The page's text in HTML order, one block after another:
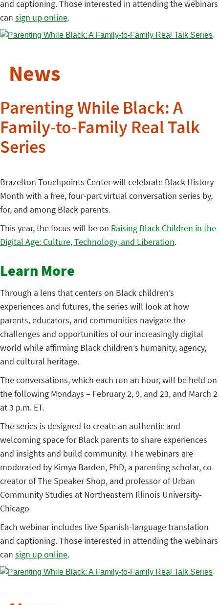
and captioning. Those interested in attending the webinars
can sign up online.
News
Parenting While Black: A
Family-to-Family Real Talk
Series
Brazelton Touchpoints Center will celebrate Black History
Month with a free, four-part virtual conversation series by,
for, and among Black parents.
This year, the focus will be on Raising Black Children in the
Digital Age: Culture, Technology, and Liberation.
Learn More
Through a lens that centers on Black children’s
experiences and futures, the series will look at how
parents, educators, and communities navigate the
challenges and opportunities of our increasingly digital
world while affirming Black children’s humanity, agency,
and cultural heritage.
The conversations, which each run an hour, will be held on
the following Mondays – February 2, 9, and 23, and March 2
at 3 p.m. ET.
The series is designed to create an authentic and
welcoming space for Black parents to share experiences
and insights and build community. The webinars are
moderated by Kimya Barden, PhD, a parenting scholar, co-
creator of The Speaker Shop, and professor of Urban
Community Studies at Northeastern Illinois University-
Chicago
Each webinar includes live Spanish-language translation
and captioning. Those interested in attending the webinars
can sign up online.